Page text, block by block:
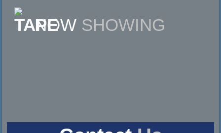
NOW SHOWING